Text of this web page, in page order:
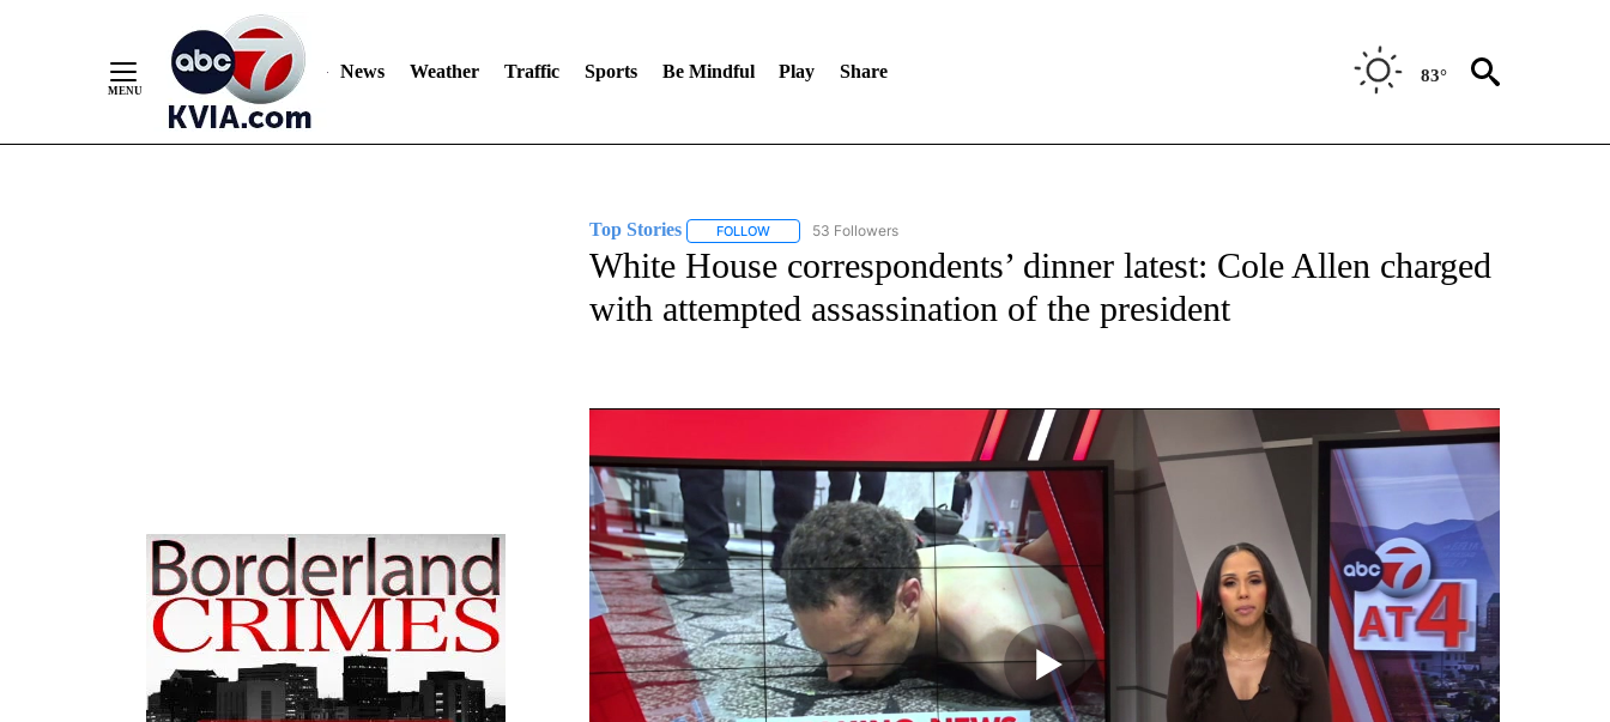
News Weather Traffic Sports Be Mindful Play Share 83°
Top Stories FOLLOWFOLLOW "TOP STORIES" TO RECEIVE NOTIFICATIONS ABOUT NEW PAGES ON "TOP STORIES".
53 Followers
White House correspondents’ dinner latest: Cole Allen charged
with attempted assassination of the president